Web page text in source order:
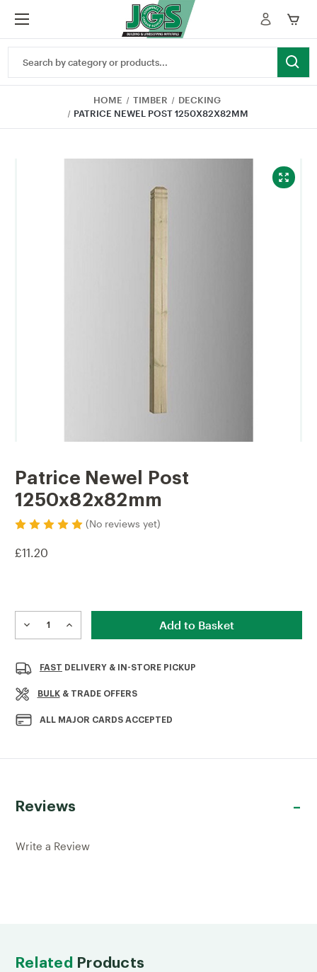
Keyword:
HOME TIMBER
DECKING
PATRICE NEWEL POST 1250X82X82MM
Patrice Newel Post
1250x82x82mm
(No reviews yet)
£11.20
Stock:
DECREASE
QUANTITY
PATRICE
NEWEL
POST
1250X82X82MM
INCREASE
QUANTITY
PATRICE
POST
FAST DELIVERY & IN-STORE PICKUP
BULK& TRADE OFFERS
ALL MAJOR CARDS ACCEPTED
Reviews
Write a Review
Related Products